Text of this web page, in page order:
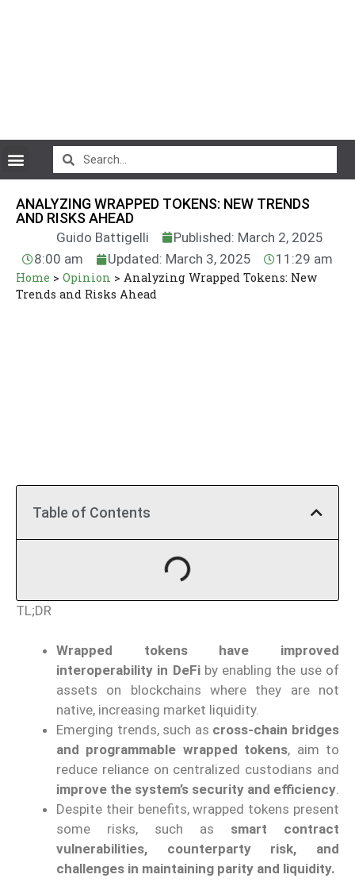
ANALYZING WRAPPED TOKENS: NEW TRENDS
AND RISKS AHEAD
Guido Battigelli
Published: March 2, 2025
8:00 am
Updated: March 3, 2025 11:29 am
Home > Opinion > Analyzing Wrapped Tokens: New
Trends and Risks Ahead
Table of Contents
TL;DR
Wrapped tokens have improved
interoperability in DeFiby enabling the use of
assets on blockchains where they are not
native, increasing market liquidity.
Emerging trends, such as cross-chain bridges
and programmable wrapped tokens, aim to
reduce reliance on centralized custodians and
improve the system’s security and efficiency.
Despite their benefits, wrapped tokens present
some risks, such as smart contract
vulnerabilities, counterparty risk, and
challenges in maintaining parity and liquidity.